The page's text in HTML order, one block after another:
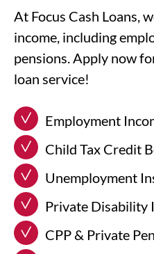
At Focus Cash Loans,
income, including
pensions. Apply now
loan service!
Employment
Child Tax Credit
Unemployment
Private Disability
CPP & Private